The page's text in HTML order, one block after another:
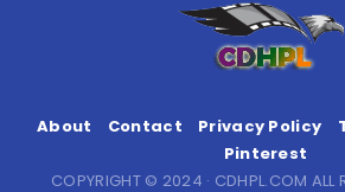
About Contact Privacy Policy
Pinterest
COPYRIGHT © 2024 · CDHPL.COM ALL